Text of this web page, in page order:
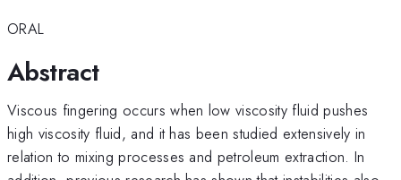
ORAL
Abstract
Viscous fingering occurs when low viscosity fluid pushes
high viscosity fluid, and it has been studied extensively in
relation to mixing processes and petroleum extraction. In